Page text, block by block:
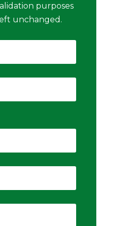
purposes
unchanged.